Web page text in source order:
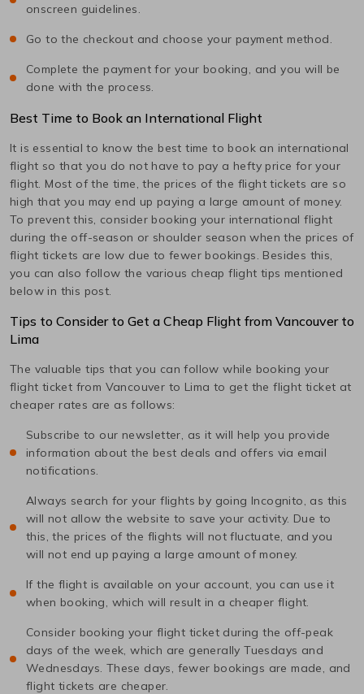
onscreen guidelines.
Go to the checkout and choose your payment method.
Complete the payment for your booking, and you will be
done with the process.
Best Time to Book an International Flight
It is essential to know the best time to book an international
flight so that you do not have to pay a hefty price for your
flight. Most of the time, the prices of the flight tickets are so
high that you may end up paying a large amount of money.
To prevent this, consider booking your international flight
during the off-season or shoulder season when the prices of
flight tickets are low due to fewer bookings. Besides this,
you can also follow the various cheap flight tips mentioned
below in this post.
Tips to Consider to Get a Cheap Flight from Vancouverto
Lima
The valuable tips that you can follow while booking your
flight ticket from Vancouver to Lima to get the flight ticket at
cheaper rates are as follows:
Subscribe to our newsletter, as it will help you provide
information about the best deals and offers via email
notifications.
Always search for your flights by going Incognito, as this
will not allow the website to save your activity. Due to
this, the prices of the flights will not fluctuate, and you
will not end up paying a large amount of money.
If the flight is available on your account, you can use it
when booking, which will result in a cheaper flight.
Consider booking your flight ticket during the off-peak
days of the week, which are generally Tuesdays and
Wednesdays. These days, fewer bookings are made, and
flight tickets are cheaper.